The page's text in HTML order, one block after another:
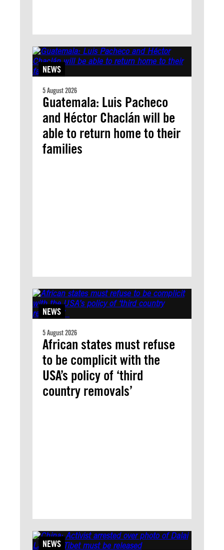
NEWS
5 August 2026
Guatemala: Luis Pacheco
and Héctor Chaclán will be
able to return home to their
families
NEWS
5 August 2026
African states must refuse
to be complicit with the
USA’s policy of ‘third
country removals’
NEWS